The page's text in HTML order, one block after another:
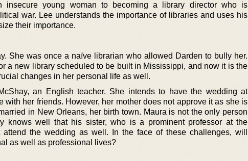
insecure young woman to becoming a library director who is
war. Lee understands the importance of libraries and uses his
their importance.
She was once a naïve librarian who allowed Darden to bully her.
a new library scheduled to be built in Mississippi, and now it is the
changes in her personal life as well.
an English teacher. She intends to have the wedding at
with her friends. However, her mother does not approve it as she is
in New Orleans, her birth town. Maura is not the only person
knows well that his sister, who is a prominent professor at the
the wedding as well. In the face of these challenges, will
as well as professional lives?